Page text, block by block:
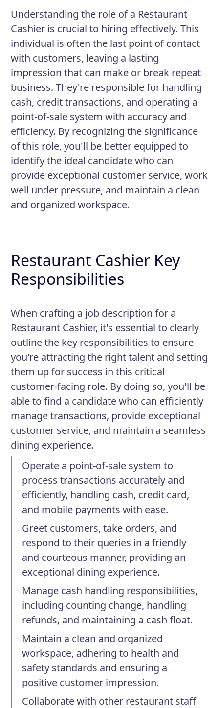
Understanding the role of a Restaurant
Cashier is crucial to hiring effectively. This
individual is often the last point of contact
with customers, leaving a lasting
impression that can make or break repeat
business. They're responsible for handling
cash, credit transactions, and operating a
point-of-sale system with accuracy and
efficiency. By recognizing the significance
of this role, you'll be better equipped to
identify the ideal candidate who can
provide exceptional customer service, work
well under pressure, and maintain a clean
and organized workspace.
Restaurant Cashier Key
Responsibilities
When crafting a job description for a
Restaurant Cashier, it's essential to clearly
outline the key responsibilities to ensure
you're attracting the right talent and setting
them up for success in this critical
customer-facing role. By doing so, you'll be
able to find a candidate who can efficiently
manage transactions, provide exceptional
customer service, and maintain a seamless
dining experience.
Operate a point-of-sale system to
process transactions accurately and
efficiently, handling cash, credit card,
and mobile payments with ease.
Greet customers, take orders, and
respond to their queries in a friendly
and courteous manner, providing an
exceptional dining experience.
Manage cash handling responsibilities,
including counting change, handling
refunds, and maintaining a cash float.
Maintain a clean and organized
workspace, adhering to health and
safety standards and ensuring a
positive customer impression.
Collaborate with other restaurant staff